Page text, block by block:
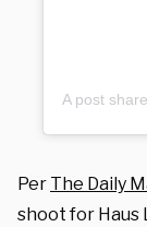
A post
Per The Daily
shoot for Haus